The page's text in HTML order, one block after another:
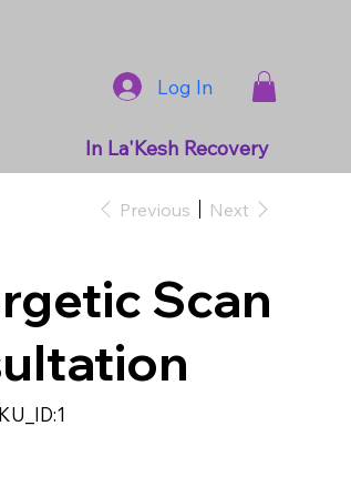
In La'Kesh Recovery
Log In
Previous Next
Scan